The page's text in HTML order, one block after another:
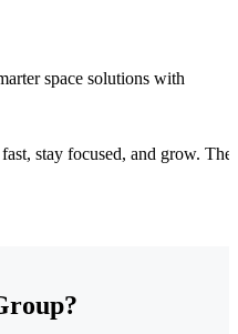
space solutions with
stay focused, and grow.